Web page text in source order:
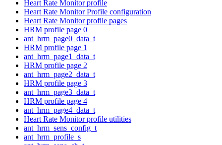
Heart Rate Monitor profile
Heart Rate Monitor Profile configuration
Heart Rate Monitor profile pages
HRM profile page 0
ant_hrm_page0_data_t
HRM profile page 1
ant_hrm_page1_data_t
HRM profile page 2
ant_hrm_page2_data_t
HRM profile page 3
ant_hrm_page3_data_t
HRM profile page 4
ant_hrm_page4_data_t
Heart Rate Monitor profile utilities
ant_hrm_sens_config_t
ant_hrm_profile_s